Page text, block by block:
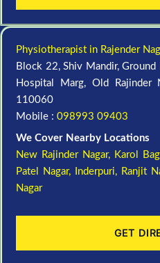
Physiotherapist in Rajender
Block 22, Shiv Mandir, Ground
Hospital Marg, Old Rajinder
110060
Mobile : 098993 09403
We Cover Nearby Locations
New Rajinder Nagar, Karol
Patel Nagar, Inderpuri, Ranjit
Nagar
GET